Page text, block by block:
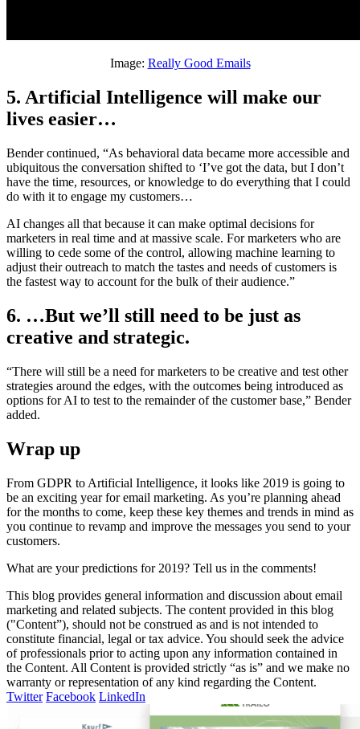
Image: Really Good Emails
5. Artificial Intelligence will make our
lives easier…
Bender continued, “As behavioral data became more accessible and
ubiquitous the conversation shifted to ‘I’ve got the data, but I don’t
have the time, resources, or knowledge to do everything that I could
do with it to engage my customers…
AI changes all that because it can make optimal decisions for
marketers in real time and at massive scale. For marketers who are
willing to cede some of the control, allowing machine learning to
adjust their outreach to match the tastes and needs of customers is
the fastest way to account for the bulk of their audience.”
6. …But we’ll still need to be just as
creative and strategic.
“There will still be a need for marketers to be creative and test other
strategies around the edges, with the outcomes being introduced as
options for AI to test to the remainder of the customer base,” Bender
added.
Wrap up
From GDPR to Artificial Intelligence, it looks like 2019 is going to
be an exciting year for email marketing. As you’re planning ahead
for the months to come, keep these key themes and trends in mind as
you continue to revamp and improve the messages you send to your
customers.
What are your predictions for 2019? Tell us in the comments!
This blog provides general information and discussion about email
marketing and related subjects. The content provided in this blog
("Content”), should not be construed as and is not intended to
constitute financial, legal or tax advice. You should seek the advice
of professionals prior to acting upon any information contained in
the Content. All Content is provided strictly “as is” and we make no
warranty or representation of any kind regarding the Content.
Twitter Facebook LinkedIn